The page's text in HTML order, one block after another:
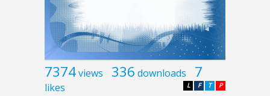
7374views 336 downloads 7
likes P
T
F
L